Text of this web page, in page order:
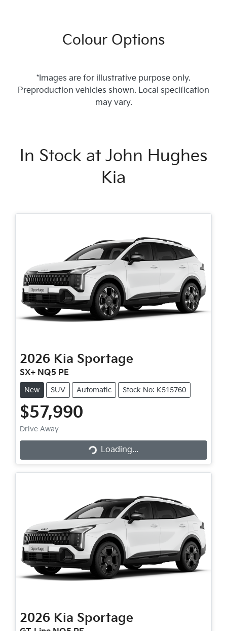
Colour Options
*Images are for illustrative purpose only.
Preproduction vehicles shown. Local specification
may vary.
In Stock at John Hughes
Kia
2026 Kia Sportage
SX+ NQ5 PE
New SUV Automatic Stock No: K515760
$57,990
Drive Away Loading...
Loading...
2026 Kia Sportage